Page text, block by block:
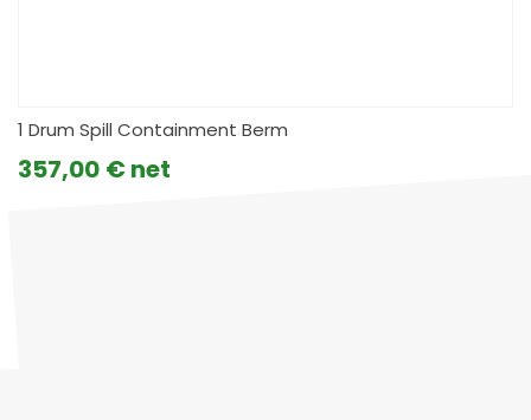
1 Drum Spill Containment Berm
357,00 €